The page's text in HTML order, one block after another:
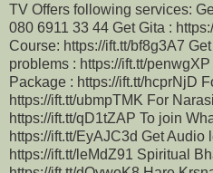
TV Offers following services:
080 6911 33 44 Get Gita :
Course: https://ift.tt/bf8g3A7
problems : https://ift.tt/
Package : https://ift.tt/hcprNjD
https://ift.tt/ubmpTMK For
https://ift.tt/qD1tZAP To join
https://ift.tt/EyAJC3d Get Audio
https://ift.tt/leMdZ91 Spiritual